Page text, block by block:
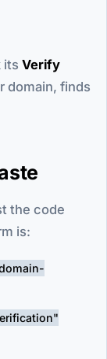
its Verify
domain, finds
the code
is: